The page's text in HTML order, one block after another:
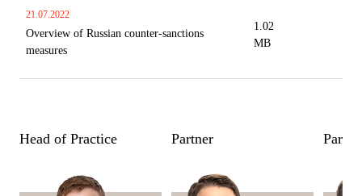
21.07.2022
Overview of Russian counter-sanctions
measures
1.02
MB
Head of Practice Partner